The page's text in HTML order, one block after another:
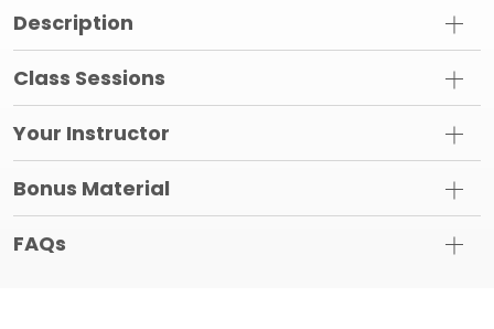
Description
Class Sessions
Your Instructor
Bonus Material
FAQs